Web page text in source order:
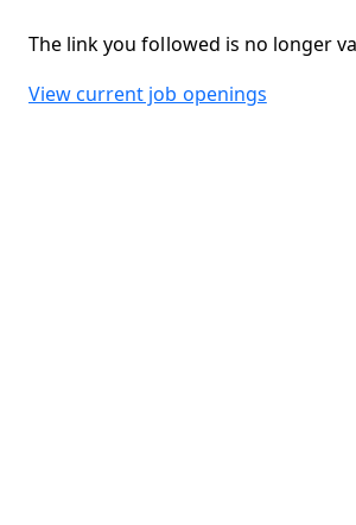
The link you followed is no longer
View current job openings